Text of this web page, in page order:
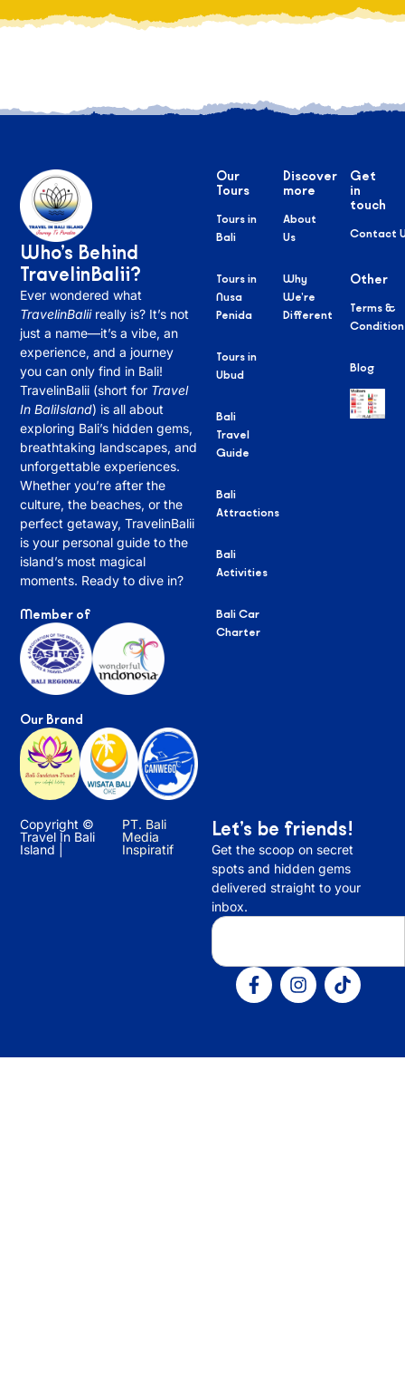
Who’s Behind
TravelinBalii?
Ever wondered what
TravelinBaliireally is? It’s not
just a name—it’s a vibe, an
experience, and a journey
you can only find in Bali!
TravelinBalii (short for Travel
In BaliIsland) is all about
exploring Bali’s hidden gems,
breathtaking landscapes, and
unforgettable experiences.
Whether you’re after the
culture, the beaches, or the
perfect getaway, TravelinBalii
is your personal guide to the
island’s most magical
moments. Ready to dive in?
Member of
Our Brand
Our
Tours
Tours in
Bali
Tours in
Nusa
Penida
Tours in
Ubud
Bali
Travel
Guide
Bali
Attractions
Bali
Activities
Bali Car
Charter
Discover
more
About
Us
Why
We’re
Different
Get
in
touch
Contact
Other
Terms &
Blog
Copyright ©
Travel In Bali
Island |
PT. Bali
Media
Inspiratif
Let’s be friends!
Get the scoop on secret
spots and hidden gems
delivered straight to your
inbox.